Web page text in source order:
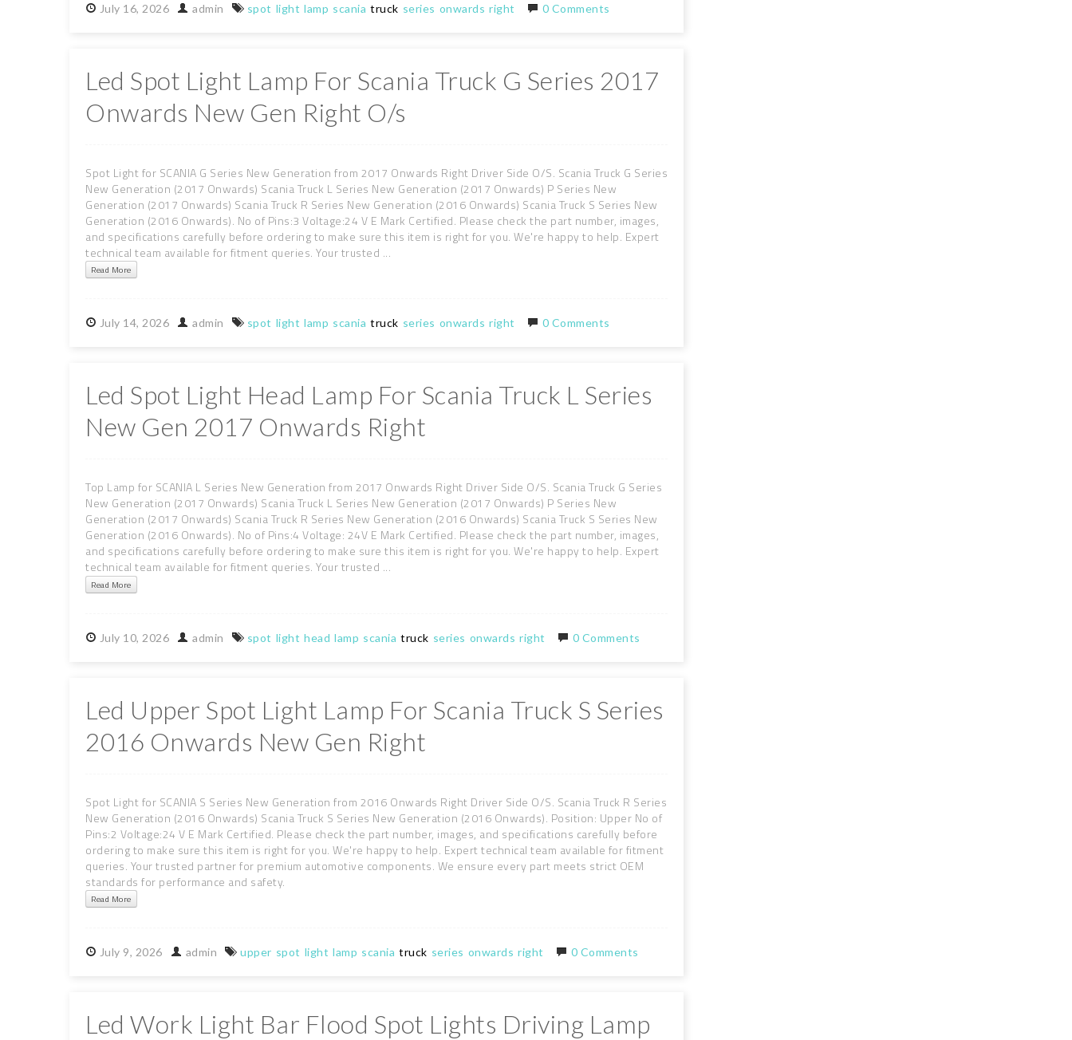
July 16, 2026 admin spot light lamp scania truck series onwards right 0 Comments
Led Spot Light Lamp For Scania Truck G Series 2017
Onwards New Gen Right O/s
Spot Light for SCANIA G Series New Generation from 2017 Onwards Right Driver Side O/S. Scania Truck G Series
New Generation (2017 Onwards) Scania Truck L Series New Generation (2017 Onwards) P Series New
Generation (2017 Onwards) Scania Truck R Series New Generation (2016 Onwards) Scania Truck S Series New
Generation (2016 Onwards). No of Pins:3 Voltage:24 V E Mark Certified. Please check the part number, images,
and specifications carefully before ordering to make sure this item is right for you. We're happy to help. Expert
technical team available for fitment queries. Your trusted ...
Read More
July 14, 2026 admin spot light lamp scania truck series onwards right 0 Comments
Led Spot Light Head Lamp For Scania Truck L Series
New Gen 2017 Onwards Right
Top Lamp for SCANIA L Series New Generation from 2017 Onwards Right Driver Side O/S. Scania Truck G Series
New Generation (2017 Onwards) Scania Truck L Series New Generation (2017 Onwards) P Series New
Generation (2017 Onwards) Scania Truck R Series New Generation (2016 Onwards) Scania Truck S Series New
Generation (2016 Onwards). No of Pins:4 Voltage: 24V E Mark Certified. Please check the part number, images,
and specifications carefully before ordering to make sure this item is right for you. We're happy to help. Expert
technical team available for fitment queries. Your trusted ...
Read More
July 10, 2026 admin spot light head lamp scania truck series onwards right 0 Comments
Led Upper Spot Light Lamp For Scania Truck S Series
2016 Onwards New Gen Right
Spot Light for SCANIA S Series New Generation from 2016 Onwards Right Driver Side O/S. Scania Truck R Series
New Generation (2016 Onwards) Scania Truck S Series New Generation (2016 Onwards). Position: Upper No of
Pins:2 Voltage:24 V E Mark Certified. Please check the part number, images, and specifications carefully before
ordering to make sure this item is right for you. We're happy to help. Expert technical team available for fitment
queries. Your trusted partner for premium automotive components. We ensure every part meets strict OEM
standards for performance and safety.
Read More
July 9, 2026 admin upper spot light lamp scania truck series onwards right 0 Comments
Led Work Light Bar Flood Spot Lights Driving Lamp